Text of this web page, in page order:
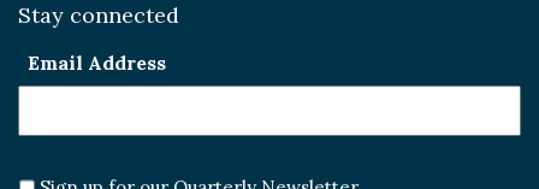
Stay connected
Email Address